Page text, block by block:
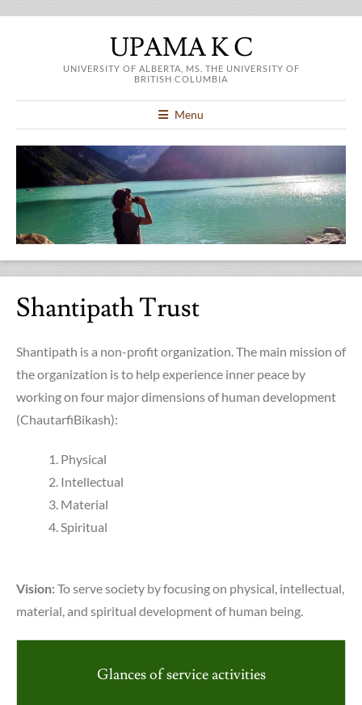
UPAMA K C
UNIVERSITY OF ALBERTA, MS. THE UNIVERSITY OF
BRITISH COLUMBIA
Menu
Shantipath Trust
Shantipath is a non-profit organization. The main mission of
the organization is to help experience inner peace by
working on four major dimensions of human development
(ChautarfiBikash):
Physical
Intellectual
Material
Spiritual
Vision:To serve society by focusing on physical, intellectual,
material, and spiritual development of human being.
Glances of service activities